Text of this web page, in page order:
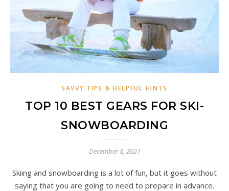
SAVVY TIPS & HELPFUL HINTS
TOP 10 BEST GEARS FOR SKI-
SNOWBOARDING
December 8, 2021
Skiing and snowboarding is a lot of fun, but it goes without
saying that you are going to need to prepare in advance.